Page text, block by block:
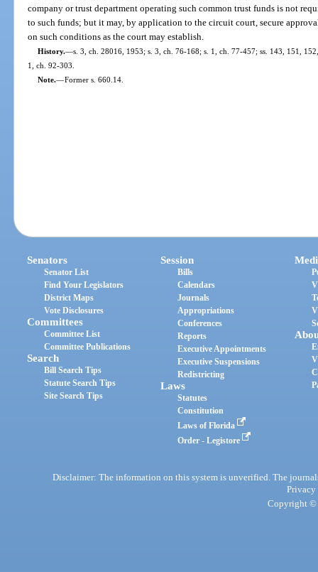
company or trust department operating such common trust funds is not
to such funds; but it may, by application to the circuit court, secure
on such conditions as the court may establish.
History.—s. 3, ch. 28016, 1953; s. 3, ch. 76-168; s. 1, ch. 77-457; ss. 143, 151,
1, ch. 92-303.
Note.—Former s. 660.14.
Senators
Senator List
Find Your Legislators
District Maps
Vote Disclosures
Committees
Committee List
Committee Publications
Search
Bill Search Tips
Statute Search Tips
Site Search Tips
Session
Bills
Calendars
Journals
Appropriations
Conferences
Reports
Executive Appointments
Executive Suspensions
Redistricting
Laws
Statutes
Constitution
Laws of Florida
Order - Legistore
Disclaimer: The information on this system is unverified. The
Privacy
Copyright ©